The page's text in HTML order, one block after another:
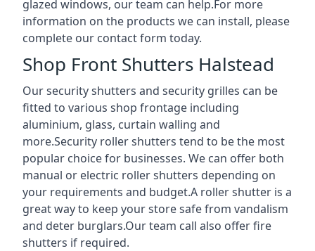
glazed windows, our team can help.For more
information on the products we can install, please
complete our contact form today.
Shop Front Shutters Halstead
Our security shutters and security grilles can be
fitted to various shop frontage including
aluminium, glass, curtain walling and
more.Security roller shutters tend to be the most
popular choice for businesses. We can offer both
manual or electric roller shutters depending on
your requirements and budget.A roller shutter is a
great way to keep your store safe from vandalism
and deter burglars.Our team call also offer fire
shutters if required.